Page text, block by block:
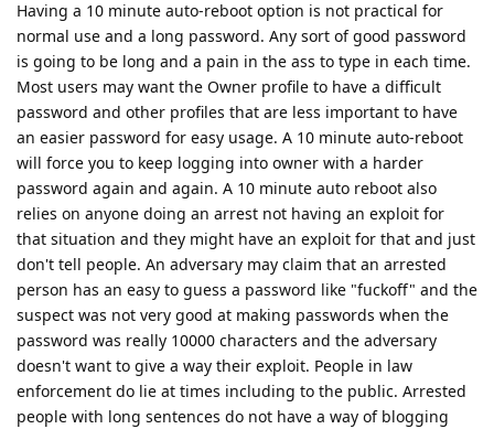
Having a 10 minute auto-reboot option is not practical for
normal use and a long password. Any sort of good password
is going to be long and a pain in the ass to type in each time.
Most users may want the Owner profile to have a difficult
password and other profiles that are less important to have
an easier password for easy usage. A 10 minute auto-reboot
will force you to keep logging into owner with a harder
password again and again. A 10 minute auto reboot also
relies on anyone doing an arrest not having an exploit for
that situation and they might have an exploit for that and just
don't tell people. An adversary may claim that an arrested
person has an easy to guess a password like "fuckoff" and the
suspect was not very good at making passwords when the
password was really 10000 characters and the adversary
doesn't want to give a way their exploit. People in law
enforcement do lie at times including to the public. Arrested
people with long sentences do not have a way of blogging